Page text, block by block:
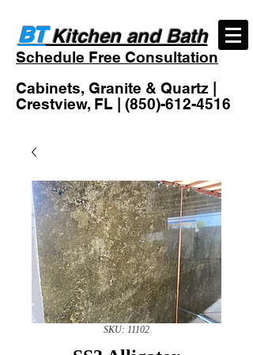
BTKitchen and Bath
Schedule Free Consultation
Cabinets, Granite & Quartz |
Crestview, FL | (850)-612-4516
SKU: 11102